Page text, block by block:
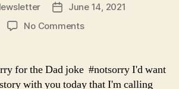
PostJune 14, 2021
No Commentson
the
for the Dad joke #notsorry I'd want
with you today that I'm calling